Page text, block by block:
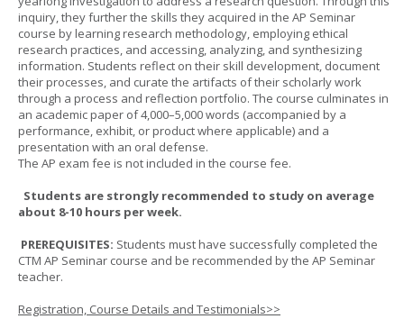
inquiry, they further the skills they acquired in the AP Seminar
course by learning research methodology, employing ethical
research practices, and accessing, analyzing, and synthesizing
information. Students reflect on their skill development, document
their processes, and curate the artifacts of their scholarly work
through a process and reflection portfolio. The course culminates in
an academic paper of 4,000–5,000 words (accompanied by a
performance, exhibit, or product where applicable) and a
presentation with an oral defense.
The AP exam fee is not included in the course fee.
Students are strongly recommended to study on average
about 8-10 hours per week.
PREREQUISITES: Students must have successfully completed the
CTM AP Seminar course and be recommended by the AP Seminar
teacher.
Registration, Course Details and Testimonials>>